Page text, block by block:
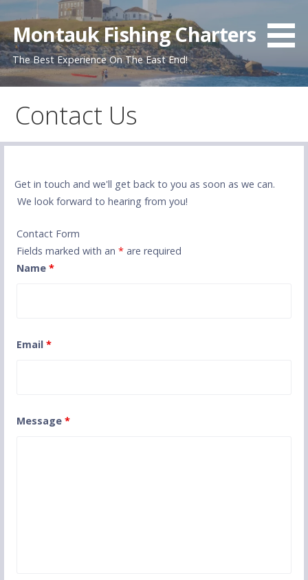
to
content
Montauk Fishing Charters
The Best Experience On The East End!
Contact Us
Get in touch and we'll get back to you as soon as we can.
We look forward to hearing from you!
Contact Form
Fields marked with an *are required
Name *
Email *
Message *